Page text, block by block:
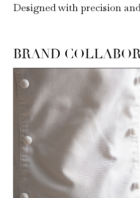
Designed with precision
BRAND